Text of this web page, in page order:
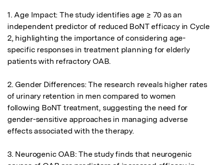
1. Age Impact: The study identifies age ≥ 70 as an
independent predictor of reduced BoNT efficacy in Cycle
2, highlighting the importance of considering age-
specific responses in treatment planning for elderly
patients with refractory OAB.
2. Gender Differences: The research reveals higher rates
of urinary retention in men compared to women
following BoNT treatment, suggesting the need for
gender-sensitive approaches in managing adverse
effects associated with the therapy.
3. Neurogenic OAB: The study finds that neurogenic